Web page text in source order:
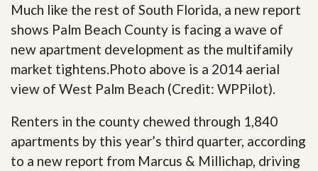
Much like the rest of South Florida, a new report
shows Palm Beach County is facing a wave of
new apartment development as the multifamily
market tightens.Photo above is a 2014 aerial
view of West Palm Beach (Credit: WPPilot).
Renters in the county chewed through 1,840
apartments by this year’s third quarter, according
to a new report from Marcus & Millichap, driving